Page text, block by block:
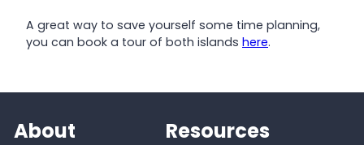
A great way to save yourself some time planning,
you can book a tour of both islands here.
About Resources